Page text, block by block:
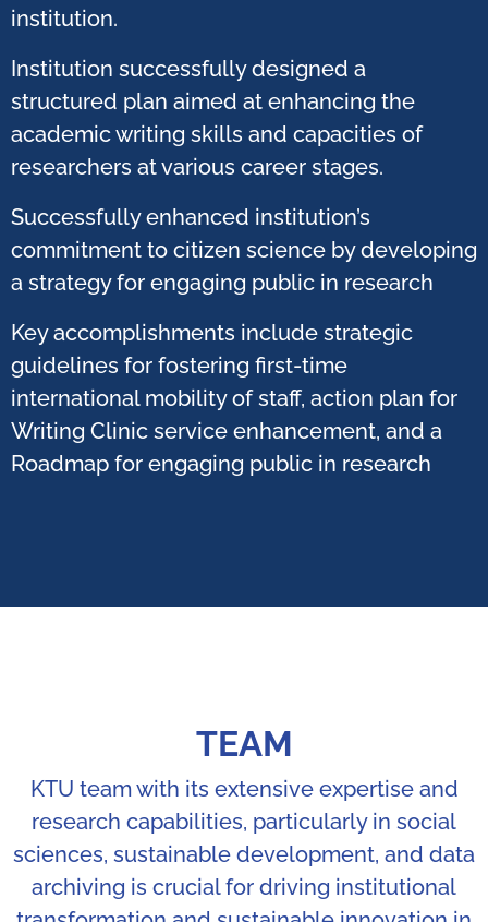
institution.
Institution successfully designed a
structured plan aimed at enhancing the
academic writing skills and capacities of
researchers at various career stages.​
Successfully enhanced institution’s
commitment to citizen science by developing
a strategy for engaging public in research​
Key accomplishments include strategic
guidelines for fostering first-time
international mobility of staff, action plan for
Writing Clinic service enhancement, and a
Roadmap for engaging public in research ​
TEAM
KTU team with its extensive expertise and
research capabilities, particularly in social
sciences, sustainable development, and data
archiving is crucial for driving institutional